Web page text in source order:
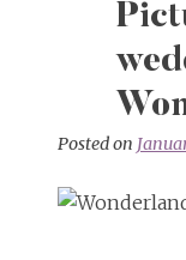
Posted on